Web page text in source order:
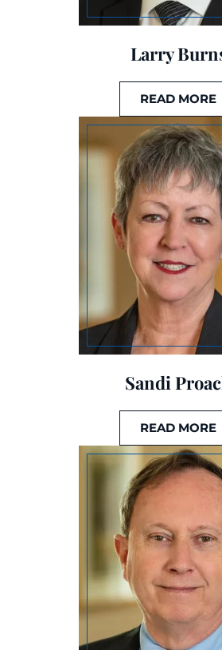
Larry
READ MORE
Sandi
READ MORE